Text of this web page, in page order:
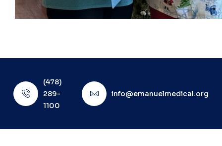
(478)
289-
1100
info@emanuelmedical.org